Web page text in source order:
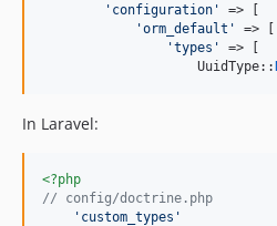
' configuration '
=> [
'orm_default '
=> [
'types '
=> [
                    UuidType::
In Laravel:
<?php
// config/doctrine.php
' custom_types '